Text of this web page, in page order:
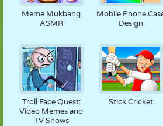
Meme Mukbang
ASMR
Mobile Phone
Design
Troll Face Quest:
Video Memes and
TV Shows
Stick Cricket